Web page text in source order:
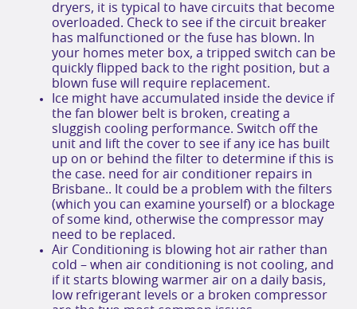
dryers, it is typical to have circuits that become
overloaded. Check to see if the circuit breaker
has malfunctioned or the fuse has blown. In
your homes meter box, a tripped switch can be
quickly flipped back to the right position, but a
blown fuse will require replacement.
Ice might have accumulated inside the device if
the fan blower belt is broken, creating a
sluggish cooling performance. Switch off the
unit and lift the cover to see if any ice has built
up on or behind the filter to determine if this is
the case. need for air conditioner repairs in
Brisbane.. It could be a problem with the filters
(which you can examine yourself) or a blockage
of some kind, otherwise the compressor may
need to be replaced.
Air Conditioning is blowing hot air rather than
cold – when air conditioning is not cooling, and
if it starts blowing warmer air on a daily basis,
low refrigerant levels or a broken compressor